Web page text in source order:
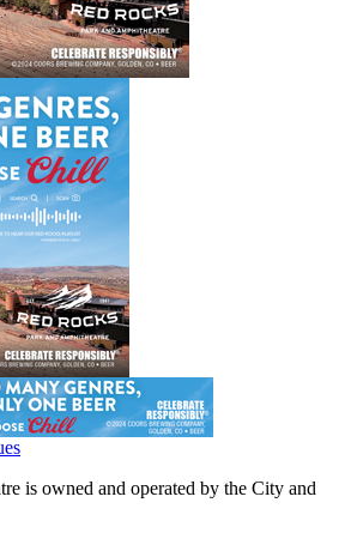
is owned and operated by the City and